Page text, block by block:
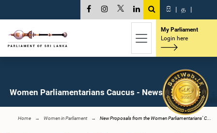
සි | த |
My Parliament
Login here
Women Parliamentarians Caucus - News
Home Women in Parliament New Proposals from the Women Parliamentarians’ C...